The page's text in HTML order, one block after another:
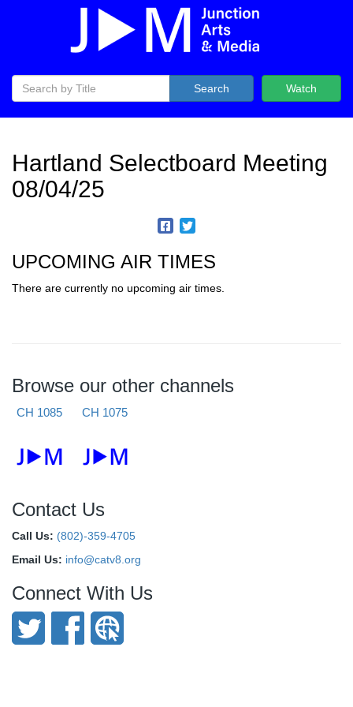
Watch
Search
Hartland Selectboard Meeting
08/04/25
UPCOMING AIR TIMES
There are currently no upcoming air times.
Browse our other channels
CH 1085 CH 1075
Contact Us
Call Us: (802)-359-4705
Email Us: info@catv8.org
Connect With Us